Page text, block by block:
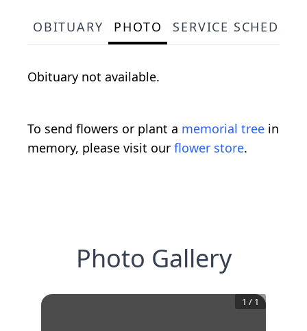
OBITUARY PHOTO SERVICE
Obituary not available.
To send flowers or plant a memorial tree in
memory, please visit our flower store.
Photo Gallery
1 / 1